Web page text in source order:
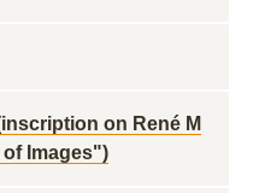
on René M
Images")